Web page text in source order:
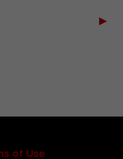
▶
of Use